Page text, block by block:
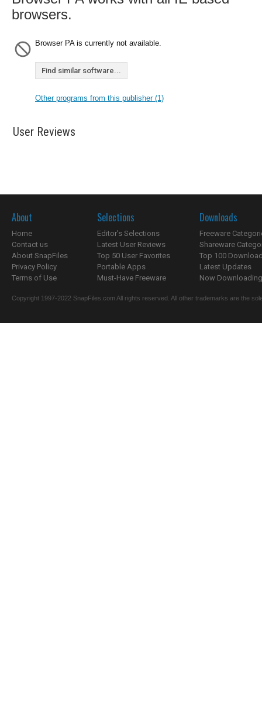
browsers.
Browser PA is currently not available.
Find similar software...
Other programs from this publisher (1)
User Reviews
About
Home
Contact us
About SnapFiles
Privacy Policy
Terms of Use
Selections
Editor's Selections
Latest User Reviews
Top 50 User Favorites
Portable Apps
Must-Have Freeware
Downloads
Freeware
Shareware
Top 100
Latest Updates
Now
Copyright 1997-2022 SnapFiles.com All rights reserved. All other trademarks are the